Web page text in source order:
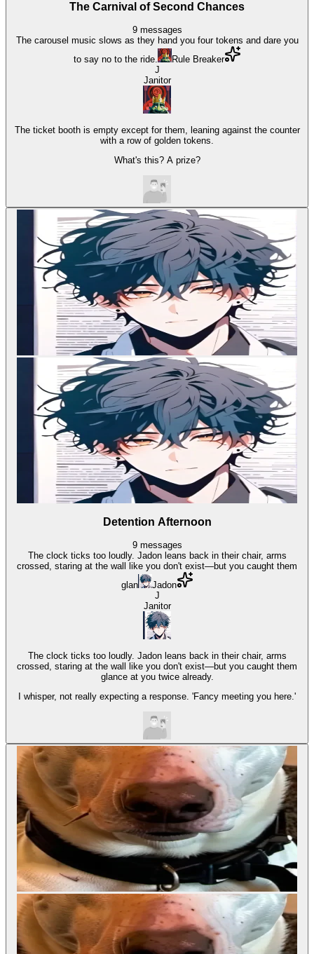
The Carnival of Second Chances
9 messages
The carousel music slows as they hand you four tokens and dare you
to say no to the ride.
Rule Breaker
J
Janitor
The ticket booth is empty except for them, leaning against the counter
with a row of golden tokens.
What's this? A prize?
Detention Afternoon
9 messages
The clock ticks too loudly. Jadon leans back in their chair, arms
crossed, staring at the wall like you don't exist—but you caught them
glan
Jadon
J
Janitor
The clock ticks too loudly. Jadon leans back in their chair, arms
crossed, staring at the wall like you don't exist—but you caught them
glance at you twice already.
I whisper, not really expecting a response. 'Fancy meeting you here.'